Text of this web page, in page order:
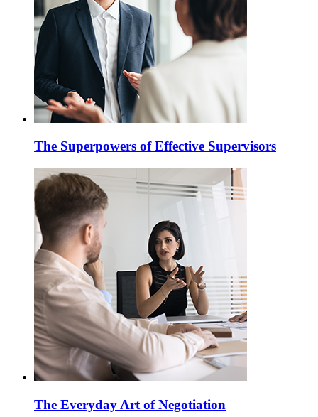
The Superpowers of Effective Supervisors
The Everyday Art of Negotiation